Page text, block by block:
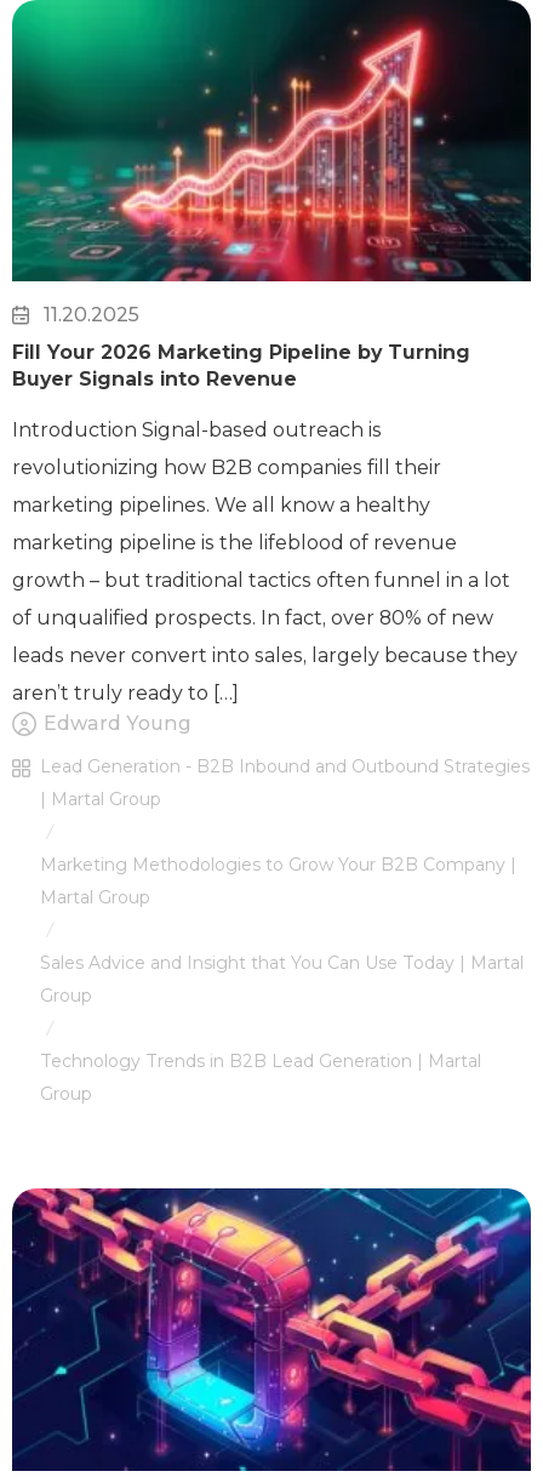
11.20.2025
Fill Your 2026 Marketing Pipeline by Turning
Buyer Signals into Revenue
Introduction Signal-based outreach is
revolutionizing how B2B companies fill their
marketing pipelines. We all know a healthy
marketing pipeline is the lifeblood of revenue
growth – but traditional tactics often funnel in a lot
of unqualified prospects. In fact, over 80% of new
leads never convert into sales, largely because they
aren’t truly ready to […]
Edward Young
Lead Generation - B2B Inbound and Outbound Strategies
| Martal Group
/
Marketing Methodologies to Grow Your B2B Company |
Martal Group
/
Sales Advice and Insight that You Can Use Today | Martal
Group
/
Technology Trends in B2B Lead Generation | Martal
Group